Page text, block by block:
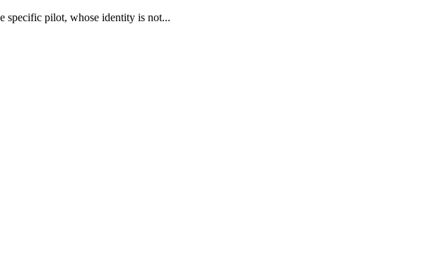
specific pilot, whose identity is not...